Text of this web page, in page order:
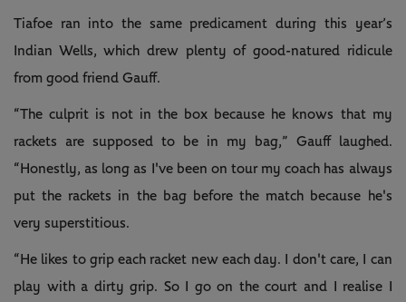
Tiafoe ran into the same predicament during this year’s
Indian Wells, which drew plenty of good-natured ridicule
from good friend Gauff.
“The culprit is not in the box because he knows that my
rackets are supposed to be in my bag,” Gauff laughed.
“Honestly, as long as I've been on tour my coach has always
put the rackets in the bag before the match because he's
very superstitious.
“He likes to grip each racket new each day. I don't care, I can
play with a dirty grip. So I go on the court and I realise I